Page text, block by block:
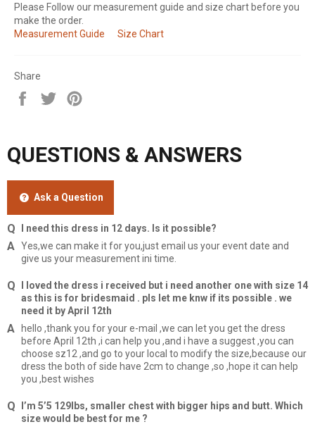
Please Follow our measurement guide and size chart before you
make the order.
Measurement Guide
Size Chart
Share
Share
Tweet
QUESTIONS & ANSWERS
Ask a Question
I need this dress in 12 days. Is it possible?
Yes,we can make it for you,just email us your event date and
give us your measurement ini time.
I loved the dress i received but i need another one with size 14
as this is for bridesmaid . pls let me knw if its possible . we
need it by April 12th
hello ,thank you for your e-mail ,we can let you get the dress
before April 12th ,i can help you ,and i have a suggest ,you can
choose sz12 ,and go to your local to modify the size,because our
dress the both of side have 2cm to change ,so ,hope it can help
you ,best wishes
I’m 5’5 129lbs, smaller chest with bigger hips and butt. Which
size would be best for me ?